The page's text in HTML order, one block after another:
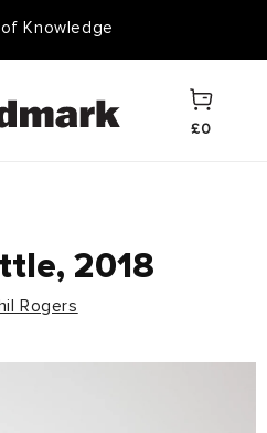
Knowledge
Cart
£0
2018
Rogers